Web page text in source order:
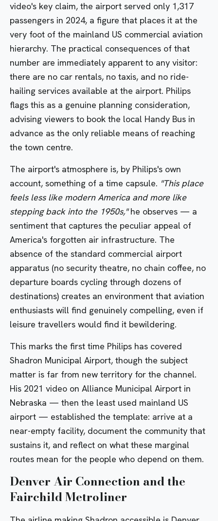
video's key claim, the airport served only 1,317
passengers in 2024, a figure that places it at the
very foot of the mainland US commercial aviation
hierarchy. The practical consequences of that
number are immediately apparent to any visitor:
there are no car rentals, no taxis, and no ride-
hailing services available at the airport. Philips
flags this as a genuine planning consideration,
advising viewers to book the local Handy Bus in
advance as the only reliable means of reaching
the town centre.
The airport's atmosphere is, by Philips's own
account, something of a time capsule. "This place
feels less like modern America and more like
stepping back into the 1950s,"he observes — a
sentiment that captures the peculiar appeal of
America's forgotten air infrastructure. The
absence of the standard commercial airport
apparatus (no security theatre, no chain coffee, no
departure boards cycling through dozens of
destinations) creates an environment that aviation
enthusiasts will find genuinely compelling, even if
leisure travellers would find it bewildering.
This marks the first time Philips has covered
Shadron Municipal Airport, though the subject
matter is far from new territory for the channel.
His 2021 video on Alliance Municipal Airport in
Nebraska — then the least used mainland US
airport — established the template: arrive at a
near-empty facility, document the community that
sustains it, and reflect on what these marginal
routes mean for the people who depend on them.
Denver Air Connection and the
Fairchild Metroliner